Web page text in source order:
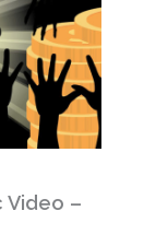
Video –